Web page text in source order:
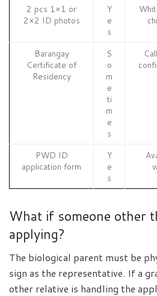
2 pcs 1×1 or
2×2 ID photos
Y
e
s
Barangay
Certificate of
Residency
S
o
m
e
ti
m
e
s
PWD ID
application form
Y
e
s
What if someone other
applying?
The biological parent must be
sign as the representative. If a
other relative is handling the